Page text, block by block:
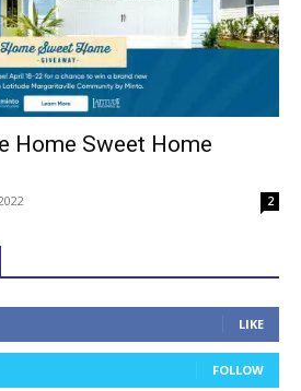
Home Sweet Home
2
LIKE
FOLLOW